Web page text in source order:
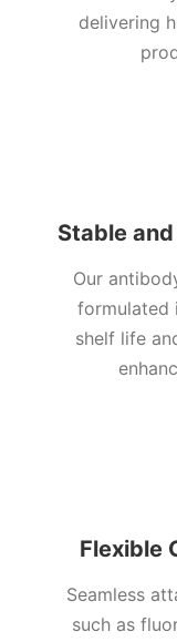
delivering
Stable
Our
formulated
shelf life
Flexible
Seamless
such as